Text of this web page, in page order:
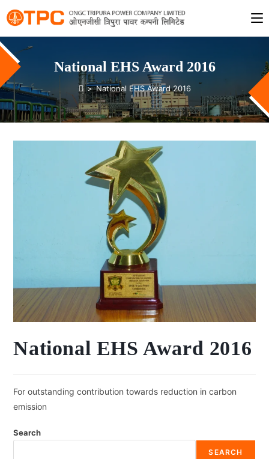
National EHS Award 2016
> National EHS Award 2016
National EHS Award 2016
For outstanding contribution towards reduction in carbon
emission
Search
SEARCH